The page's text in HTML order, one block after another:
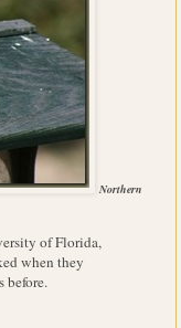
Northern
of Florida,
when they
before.